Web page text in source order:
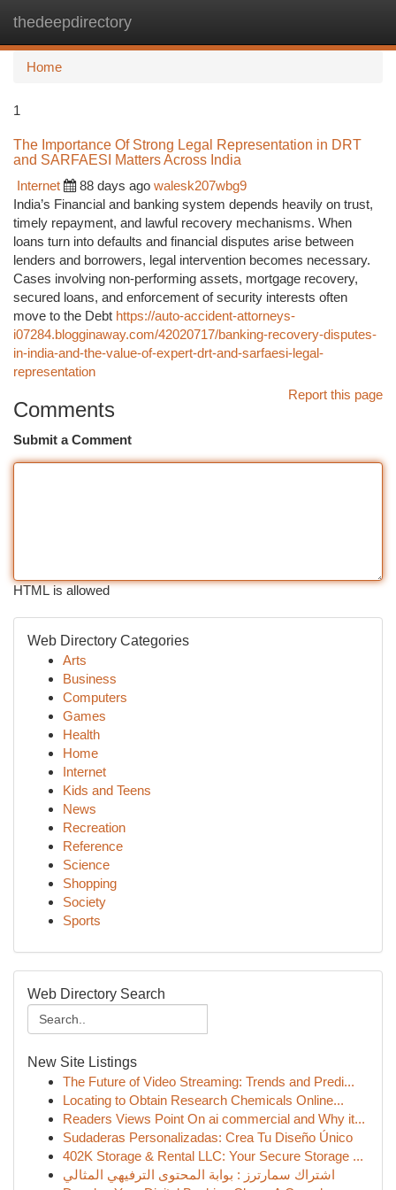
thedeepdirectory
Home
1
The Importance Of Strong Legal Representation in DRT
and SARFAESI Matters Across India
Internet
88 days ago walesk207wbg9
India’s Financial and banking system depends heavily on trust,
timely repayment, and lawful recovery mechanisms. When
loans turn into defaults and financial disputes arise between
lenders and borrowers, legal intervention becomes necessary.
Cases involving non-performing assets, mortgage recovery,
secured loans, and enforcement of security interests often
move to the Debt https://auto-accident-attorneys-
i07284.blogginaway.com/42020717/banking-recovery-disputes-
in-india-and-the-value-of-expert-drt-and-sarfaesi-legal-
representation
Report this page
Comments
Submit a Comment
HTML is allowed
Web Directory Categories
Arts
Business
Computers
Games
Health
Home
Internet
Kids and Teens
News
Recreation
Reference
Science
Shopping
Society
Sports
Web Directory Search
New Site Listings
The Future of Video Streaming: Trends and Predi...
Locating to Obtain Research Chemicals Online...
Readers Views Point On ai commercial and Why it...
Sudaderas Personalizadas: Crea Tu Diseño Único
402K Storage & Rental LLC: Your Secure Storage ...
اشتراك سمارترز : بوابة المحتوى الترفيهي المثالي